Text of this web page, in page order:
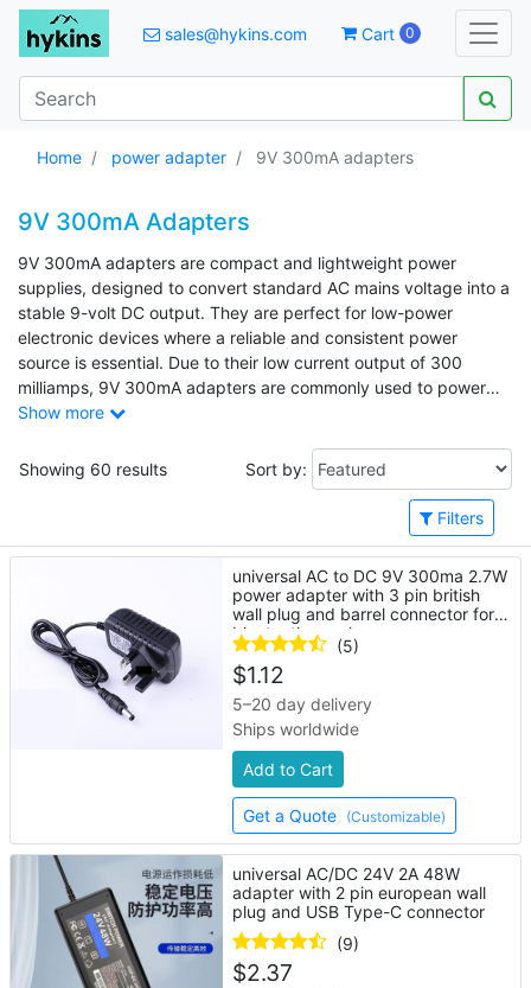
sales@hykins.com Cart 0
Home power adapter 9V 300mA adapters
9V 300mA Adapters
9V 300mA adapters are compact and lightweight power
supplies, designed to convert standard AC mains voltage into a
stable 9-volt DC output. They are perfect for low-power
electronic devices where a reliable and consistent power
source is essential. Due to their low current output of 300
milliamps, 9V 300mA adapters are commonly used to power
small to medium consumer electronics. Common applications
handheld medical devices such as blood pressure monitors.
Show more
Showing 60 results Sort by:
Filters
universal AC to DC 9V 300ma 2.7W
power adapter with 3 pin british
wall plug and barrel connector for
bluetooth speaker
(5)
$1.12
5–20 day delivery
Ships worldwide
Add to Cart
Get a Quote (Customizable)
universal AC/DC 24V 2A 48W
adapter with 2 pin european wall
plug and USB Type-C connector
(9)
$2.37